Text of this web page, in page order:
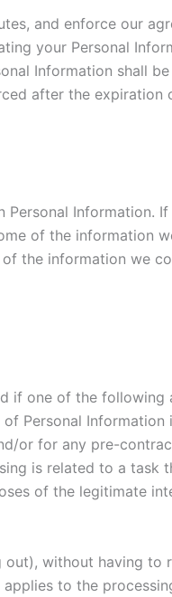
and enforce our
your Personal
Information shall
after the expiration
Personal Information.
of the information
the information we
if one of the following
Personal Information
or for any pre-
is related to a task
of the legitimate
without having to
to the